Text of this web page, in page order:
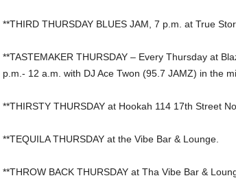
**THIRD THURSDAY BLUES JAM, 7 p.m. at True
**TASTEMAKER THURSDAY – Every Thursday at
p.m.- 12 a.m. with DJ Ace Twon (95.7 JAMZ) in the
**THIRSTY THURSDAY at Hookah 114 17th Street No.
**TEQUILA THURSDAY at the Vibe Bar & Lounge.
**THROW BACK THURSDAY at Tha Vibe Bar &